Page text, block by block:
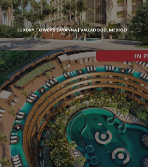
LUXURY TOWERS ZAYANNA | VALLADOLID, MEXICO